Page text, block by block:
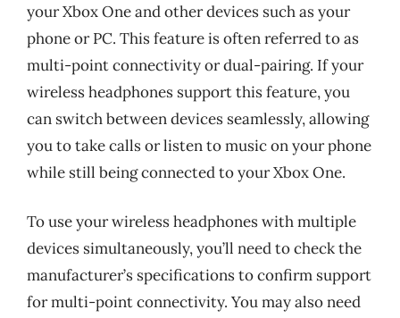
your Xbox One and other devices such as your
phone or PC. This feature is often referred to as
multi-point connectivity or dual-pairing. If your
wireless headphones support this feature, you
can switch between devices seamlessly, allowing
you to take calls or listen to music on your phone
while still being connected to your Xbox One.
To use your wireless headphones with multiple
devices simultaneously, you’ll need to check the
manufacturer’s specifications to confirm support
for multi-point connectivity. You may also need